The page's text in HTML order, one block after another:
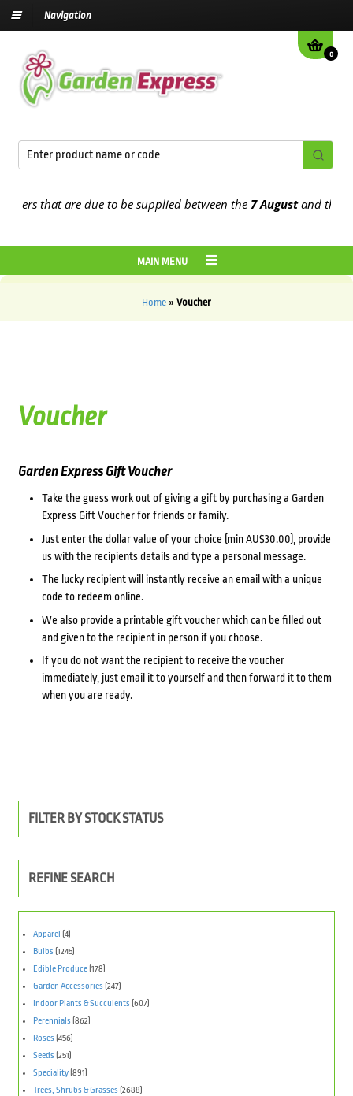
Navigation
0
that are due to be supplied between the7 Augustand the
MAIN MENU
Home » Voucher
Voucher
Garden Express Gift Voucher
Take the guess work out of giving a gift by purchasing a Garden
Express Gift Voucher for friends or family.
Just enter the dollar value of your choice (min AU$30.00), provide
us with the recipients details and type a personal message.
The lucky recipient will instantly receive an email with a unique
code to redeem online.
We also provide a printable gift voucher which can be filled out
and given to the recipient in person if you choose.
If you do not want the recipient to receive the voucher
immediately, just email it to yourself and then forward it to them
when you are ready.
FILTER BY STOCK STATUS
REFINE SEARCH
Apparel (4)
Bulbs (1245)
Edible Produce(178)
Garden Accessories (247)
Indoor Plants & Succulents (607)
Perennials (862)
Roses (456)
Seeds (251)
Speciality(891)
Trees, Shrubs & Grasses (2688)